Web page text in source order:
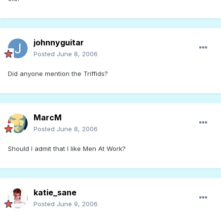
johnnyguitar
Posted June 8, 2006
Did anyone mention the Triffids?
MarcM
Posted June 8, 2006
Should I admit that I like Men At Work?
katie_sane
Posted June 9, 2006